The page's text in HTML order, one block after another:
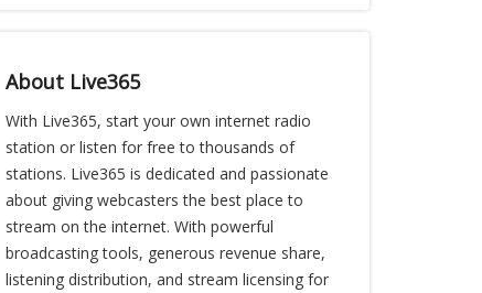
About Live365
With Live365, start your own internet radio
station or listen for free to thousands of
stations. Live365 is dedicated and passionate
about giving webcasters the best place to
stream on the internet. With powerful
broadcasting tools, generous revenue share,
listening distribution, and stream licensing for